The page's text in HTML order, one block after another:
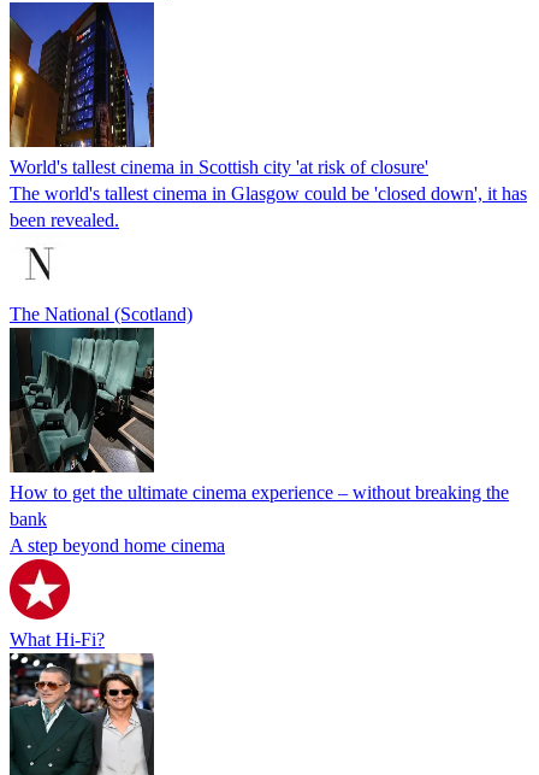
World's tallest cinema in Scottish city 'at risk of closure'
The world's tallest cinema in Glasgow could be 'closed down', it has
been revealed.
The National (Scotland)
How to get the ultimate cinema experience – without breaking the
bank
A step beyond home cinema
What Hi-Fi?